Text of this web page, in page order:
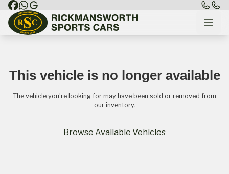
This vehicle is no longer available
The vehicle you’re looking for may have been sold or removed from
our inventory.
Browse Available Vehicles